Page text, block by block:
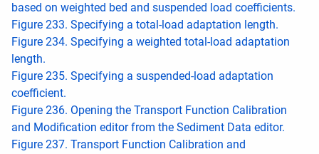
based on weighted bed and suspended load coefficients.
Figure 233. Specifying a total-load adaptation length.
Figure 234. Specifying a weighted total-load adaptation
length.
Figure 235. Specifying a suspended-load adaptation
coefficient.
Figure 236. Opening the Transport Function Calibration
and Modification editor from the Sediment Data editor.
Figure 237. Transport Function Calibration and